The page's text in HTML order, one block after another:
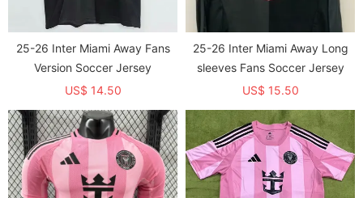
25-26 Inter Miami Away Fans
Version Soccer Jersey
US$ 14.50
25-26 Inter Miami Away Long
sleeves Fans Soccer Jersey
US$ 15.50